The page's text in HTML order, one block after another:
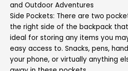
and Outdoor Adventures
Side Pockets: There are two
the right side of the backpack
ideal for storing any items you
easy access to. Snacks, pens,
your phone, or virtually anything